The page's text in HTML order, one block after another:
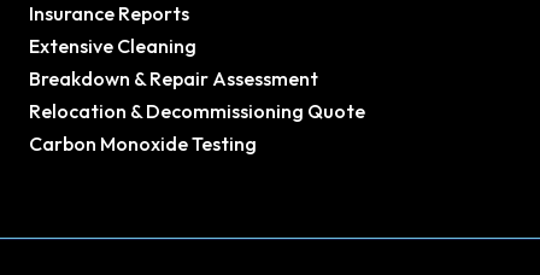
Insurance Reports
Extensive Cleaning
Breakdown & Repair Assessment
Relocation & Decommissioning Quote
Carbon Monoxide Testing